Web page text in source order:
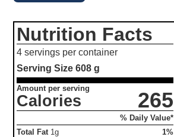
Nutrition Facts
4 servings per container
Serving Size608 g
Amount per serving
Calories 265
% Daily Value*
Total Fat 1g
1%